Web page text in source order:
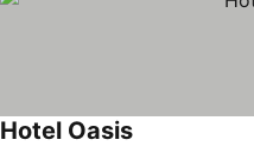
Hotel Oasis